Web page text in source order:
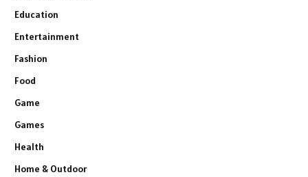
Education
Entertainment
Fashion
Food
Game
Games
Health
Home & Outdoor